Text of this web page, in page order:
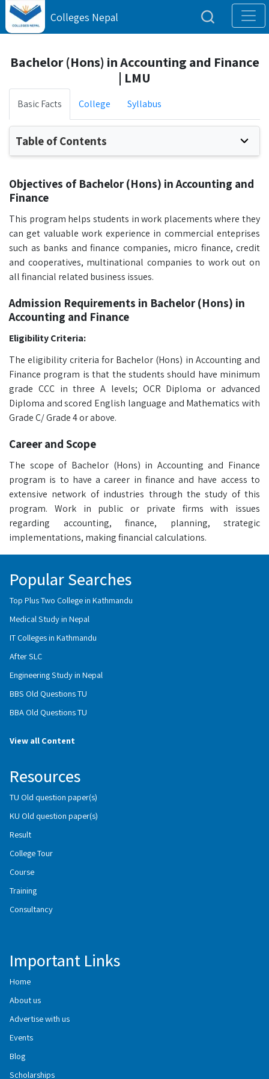
Colleges Nepal
Bachelor (Hons) in Accounting and Finance
| LMU
Basic Facts College Syllabus
Table of Contents
Objectives of Bachelor (Hons) in Accounting and
Finance
This program helps students in work placements where they
can get valuable work experience in commercial enteprises
such as banks and finance companies, micro finance, credit
and cooperatives, multinational companies to work out on
all financial related business issues.
Admission Requirements in Bachelor (Hons) in
Accounting and Finance
Eligibility Criteria:
The eligibility criteria for Bachelor (Hons) in Accounting and
Finance program is that the students should have minimum
grade CCC in three A levels; OCR Diploma or advanced
Diploma and scored English language and Mathematics with
Grade C/ Grade 4 or above.
Career and Scope
The scope of Bachelor (Hons) in Accounting and Finance
program is to have a career in finance and have access to
extensive network of industries through the study of this
program. Work in public or private firms with issues
regarding accounting, finance, planning, strategic
implementations, making financial calculations.
Popular Searches
Top Plus Two College in Kathmandu
Medical Study in Nepal
IT Colleges in Kathmandu
After SLC
Engineering Study in Nepal
BBS Old Questions TU
BBA Old Questions TU
View all Content
Resources
TU Old question paper(s)
KU Old question paper(s)
Result
College Tour
Course
Training
Consultancy
Important Links
Home
About us
Advertise with us
Events
Blog
Scholarships